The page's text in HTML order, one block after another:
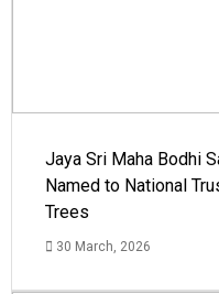
Jaya Sri Maha Bodhi
Named to National
Trees
30 March, 2026